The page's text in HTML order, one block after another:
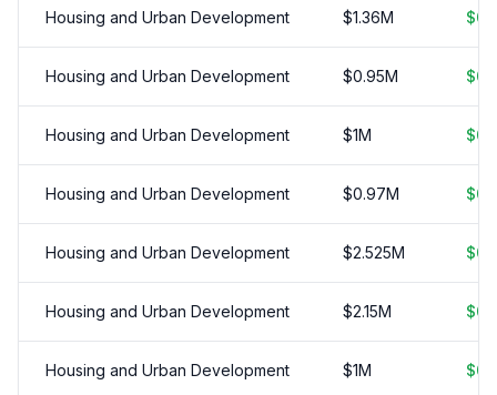
Housing and Urban Development $1.36M $
Housing and Urban Development $0.95M $
Housing and Urban Development $1M $
Housing and Urban Development $0.97M $
Housing and Urban Development $2.525M $
Housing and Urban Development $2.15M $
Housing and Urban Development $1M $